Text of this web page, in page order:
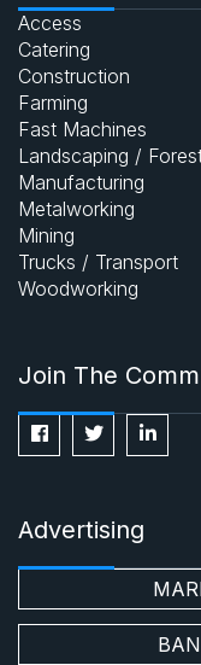
Access
Catering
Construction
Farming
Fast Machines
Landscaping /
Manufacturing
Metalworking
Mining
Trucks / Transport
Woodworking
Join The
Advertising